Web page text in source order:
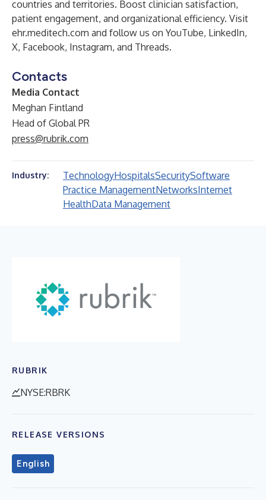
countries and territories. Boost clinician satisfaction,
patient engagement, and organizational efficiency. Visit
ehr.meditech.com and follow us on YouTube, LinkedIn,
X, Facebook, Instagram, and Threads.
Contacts
Media Contact
Meghan Fintland
Head of Global PR
press@rubrik.com
Industry: TechnologyHospitalsSecuritySoftware
Practice ManagementNetworksInternet
HealthData Management
RUBRIK
NYSE:RBRK
RELEASE VERSIONS
English